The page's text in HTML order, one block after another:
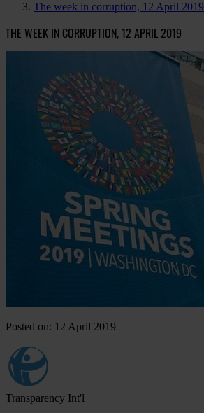
The week in corruption, 12 April 2019
THE WEEK IN CORRUPTION, 12 APRIL 2019
Posted on: 12 April 2019
Transparency Int'l